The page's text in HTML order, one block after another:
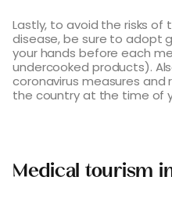
Lastly, to avoid the risks of
disease, be sure to adopt
your hands before each
undercooked products).
coronavirus measures
the country at the time of
Medical tourism